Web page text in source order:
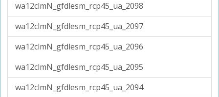
wa12clmN_gfdlesm_rcp45_ua_2098
wa12clmN_gfdlesm_rcp45_ua_2097
wa12clmN_gfdlesm_rcp45_ua_2096
wa12clmN_gfdlesm_rcp45_ua_2095
wa12clmN_gfdlesm_rcp45_ua_2094